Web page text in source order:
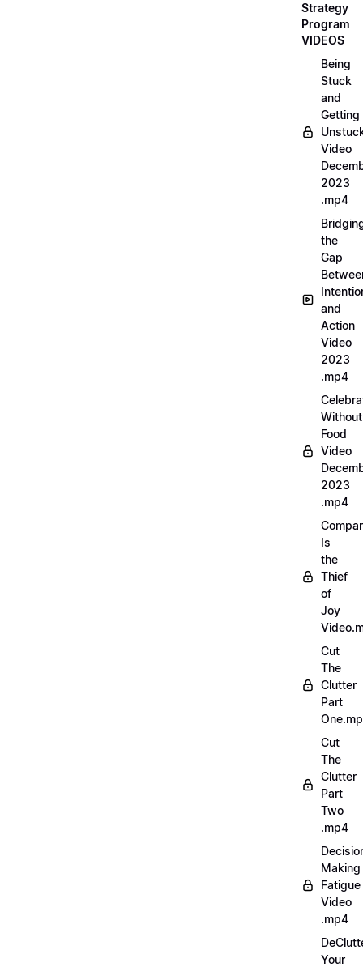
Strategy
Program
VIDEOS
Being
Stuck
and
Getting
Video
2023
.mp4
the
Gap
and
Action
Video
2023
.mp4
Without
Food
Video
2023
.mp4
Is
the
Thief
of
Joy
Cut
The
Clutter
Part
Cut
The
Clutter
Part
Two
.mp4
Making
Fatigue
Video
.mp4
Your